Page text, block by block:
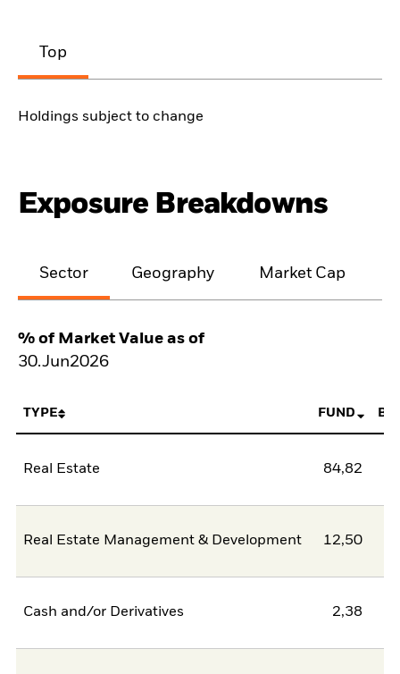
Top
Holdings subject to change
Exposure Breakdowns
Sector Geography Market Cap
% of Market Value as of
30.Jun2026
TYPE FUND
Real Estate 84,82
Real Estate Management & Development 12,50
Cash and/or Derivatives 2,38